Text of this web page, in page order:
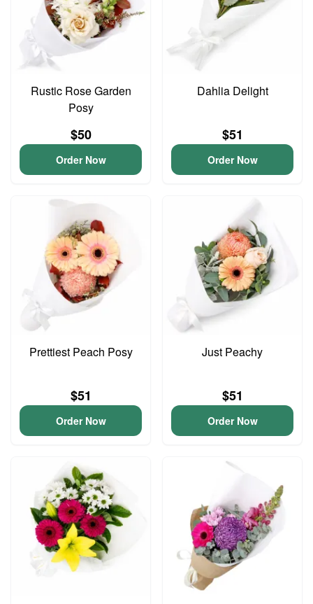
Rustic Rose Garden
Posy
$50
Order Now
Dahlia Delight
$51
Order Now
Prettiest Peach Posy
$51
Order Now
Just Peachy
$51
Order Now